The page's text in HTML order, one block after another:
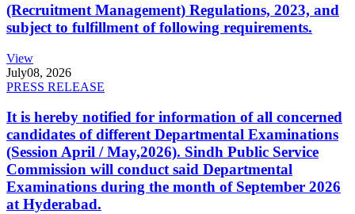
(Recruitment Management) Regulations, 2023, and
subject to fulfillment of following requirements.
View
July08, 2026
PRESS RELEASE
It is hereby notified for information of all concerned
candidates of different Departmental Examinations
(Session April / May,2026). Sindh Public Service
Commission will conduct said Departmental
Examinations during the month of September 2026
at Hyderabad.